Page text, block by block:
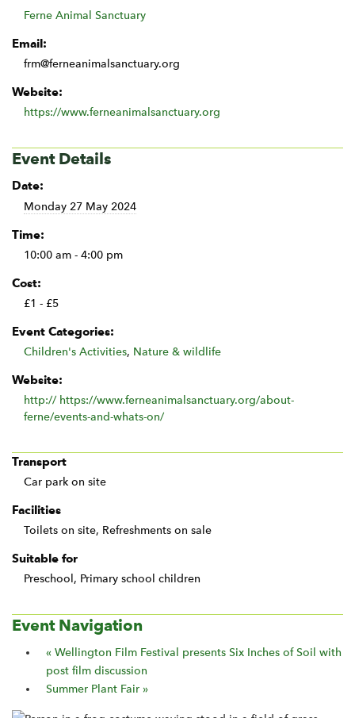
Ferne Animal Sanctuary
Email:
frm@ferneanimalsanctuary.org
Website:
https://www.ferneanimalsanctuary.org
Event Details
Date:
Monday 27 May 2024
Time:
10:00 am - 4:00 pm
Cost:
£1 - £5
Event Categories:
Children's Activities, Nature & wildlife
Website:
http:// https://www.ferneanimalsanctuary.org/about-
ferne/events-and-whats-on/
Transport
Car park on site
Facilities
Toilets on site, Refreshments on sale
Suitable for
Preschool, Primary school children
Event Navigation
« Wellington Film Festival presents Six Inches of Soil with
post film discussion
Summer Plant Fair »